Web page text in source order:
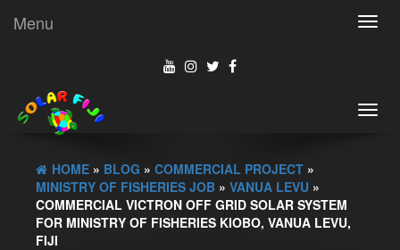
Menu
HOME » BLOG » COMMERCIAL PROJECT »
MINISTRY OF FISHERIES JOB » VANUA LEVU »
COMMERCIAL VICTRON OFF GRID SOLAR SYSTEM
FOR MINISTRY OF FISHERIES KIOBO, VANUA LEVU,
FIJI